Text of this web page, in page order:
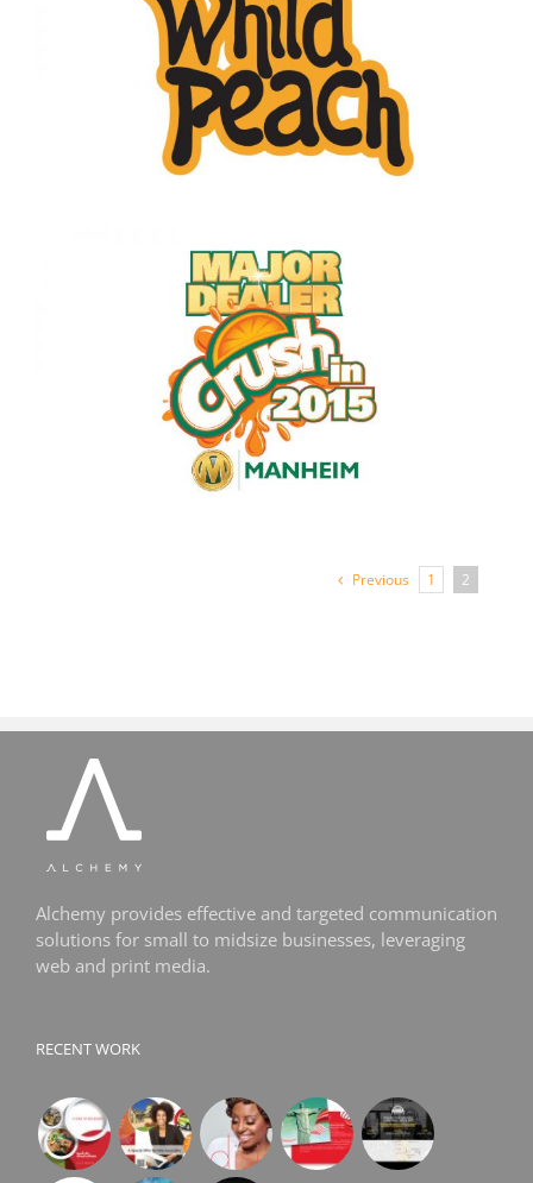
Previous 1 2
Alchemy provides effective and targeted communication
solutions for small to midsize businesses, leveraging
web and print media.
RECENT WORK